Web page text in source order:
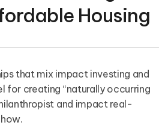
Housing
that mix impact investing and
for creating “naturally occurring
and impact real-